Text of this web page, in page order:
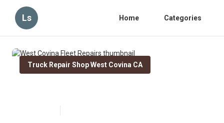
Ls Home Categories
Truck Repair Shop West Covina CA